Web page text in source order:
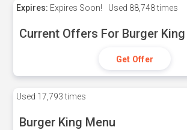
Expires: Expires Soon! Used 88,748 times
Current Offers For Burger King
Get Offer
Used 17,793 times
Burger King Menu